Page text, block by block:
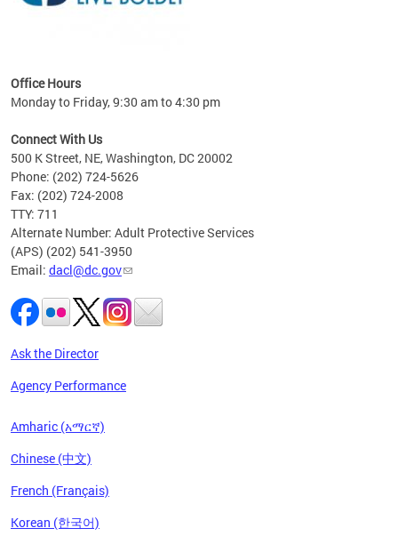
Office Hours
Monday to Friday, 9:30 am to 4:30 pm
Connect With Us
500 K Street, NE, Washington, DC 20002
Phone: (202) 724-5626
Fax: (202) 724-2008
TTY: 711
Alternate Number: Adult Protective Services
(APS) (202) 541-3950
Email: dacl@dc.gov
Ask the Director
Agency Performance
Amharic (አማርኛ)
Chinese (中文)
French (Français)
Korean (한국어)